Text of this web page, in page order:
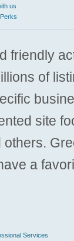
us
friendly
of
site
a
Services